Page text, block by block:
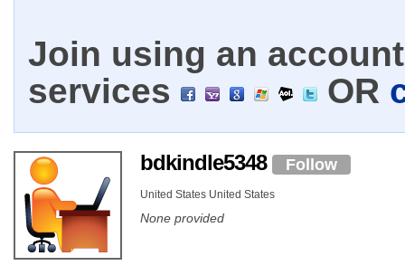
Join using an
services
OR
bdkindle5348 Follow
United States United States
None provided